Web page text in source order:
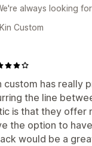
always looking
Custom
custom has really
the line
is that they offer
the option to
would be a